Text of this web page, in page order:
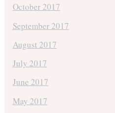
October 2017
September 2017
August 2017
July 2017
June 2017
May 2017